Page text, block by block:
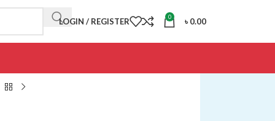
LOGIN / REGISTER 0 ৳0.00